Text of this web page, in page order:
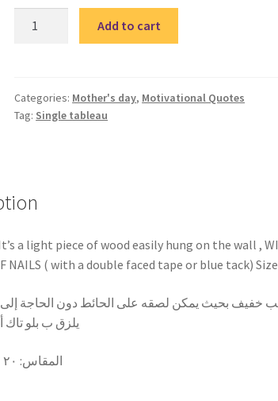
tableau
/
Add to cart
Categories: Mother's day, Motivational Quotes
Tag: Single tableau
a light piece of wood easily hung on the wall ,
NAILS ( with a double faced tape or blue tack)
خفيف بحيث يمكن لصقه على الحائط دون الحاجة
يلزق ب بلو تاك
المقاس: ٢٠ في ٢٤سم